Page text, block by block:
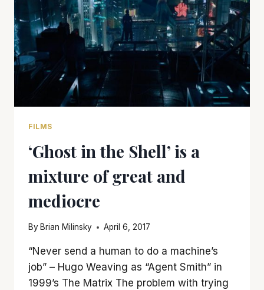
FILMS
‘Ghost in the Shell’ is a
mixture of great and
mediocre
By Brian Milinsky April 6, 2017
“Never send a human to do a machine’s
job” – Hugo Weaving as “Agent Smith” in
1999’s The Matrix The problem with trying